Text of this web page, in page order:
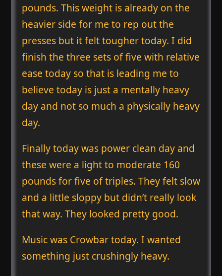
pounds. This weight is already on the
heavier side for me to rep out the
presses but it felt tougher today. I did
finish the three sets of five with relative
ease today so that is leading me to
believe today is just a mentally heavy
day and not so much a physically heavy
day.
Finally today was power clean day and
these were a light to moderate 160
pounds for five of triples. They felt slow
and a little sloppy but didn’t really look
that way. They looked pretty good.
Music was Crowbar today. I wanted
something just crushingly heavy.